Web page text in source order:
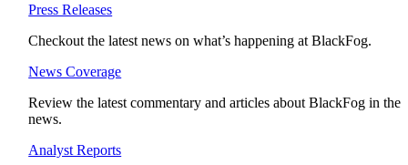
Press Releases
Checkout the latest news on what’s happening at BlackFog.
News Coverage
Review the latest commentary and articles about BlackFog in the
news.
Analyst Reports